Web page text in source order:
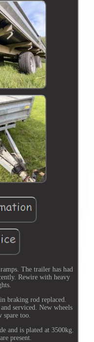
The trailer has had
Rewire with heavy
braking rod replaced.
serviced. New wheels
spare too.
and is plated at 3500kg.
present.